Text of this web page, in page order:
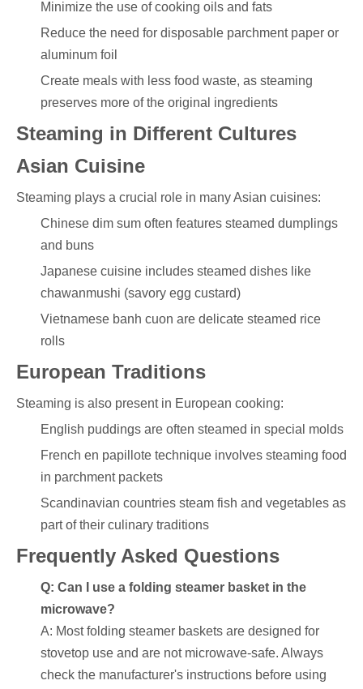
Minimize the use of cooking oils and fats
Reduce the need for disposable parchment paper or
aluminum foil
Create meals with less food waste, as steaming
preserves more of the original ingredients
Steaming in Different Cultures
Asian Cuisine
Steaming plays a crucial role in many Asian cuisines:
Chinese dim sum often features steamed dumplings
and buns
Japanese cuisine includes steamed dishes like
chawanmushi (savory egg custard)
Vietnamese banh cuon are delicate steamed rice
rolls
European Traditions
Steaming is also present in European cooking:
English puddings are often steamed in special molds
French en papillote technique involves steaming food
in parchment packets
Scandinavian countries steam fish and vegetables as
part of their culinary traditions
Frequently Asked Questions
Q: Can I use a folding steamer basket in the
microwave?
A: Most folding steamer baskets are designed for
stovetop use and are not microwave-safe. Always
check the manufacturer's instructions before using